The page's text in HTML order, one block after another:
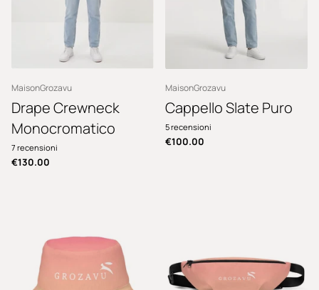
MaisonGrozavu
Drape Crewneck
Monocromatico
7 recensioni
€130.00
MaisonGrozavu
Cappello Slate Puro
5recensioni
€100.00